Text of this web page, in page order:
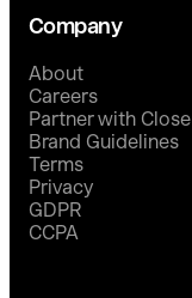
Company
About
Careers
Partner with Close
Brand Guidelines
Terms
Privacy
GDPR
CCPA